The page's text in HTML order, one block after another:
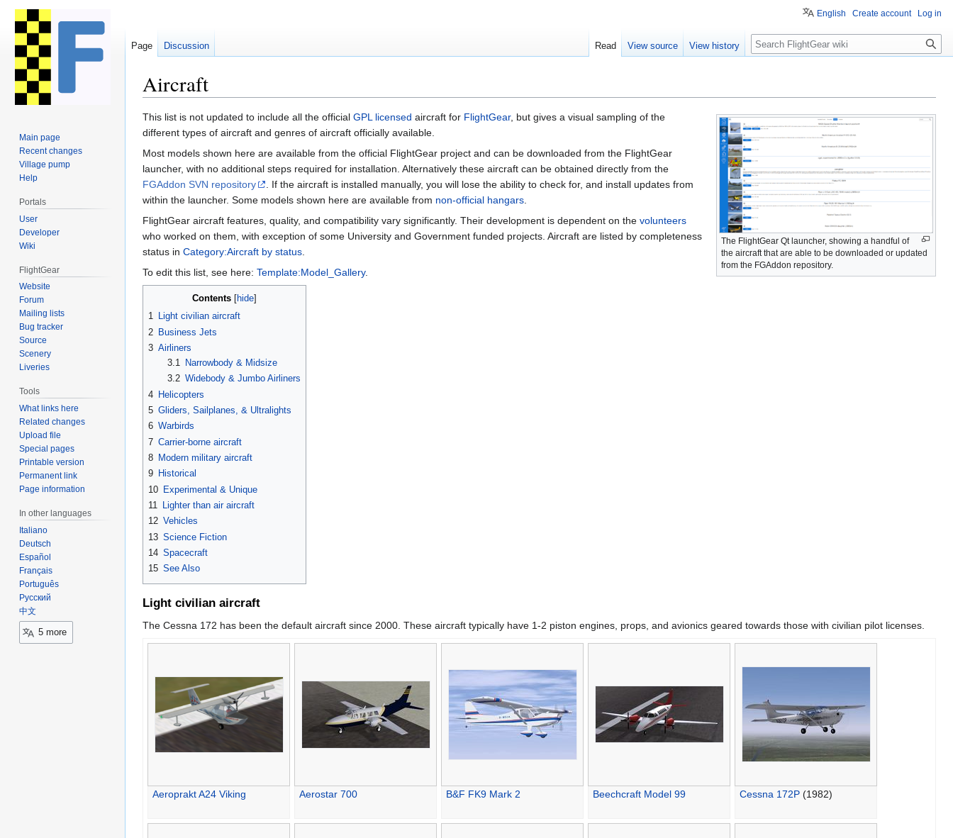
Aircraft
Jump
to
navigation
Jump
to
search
The FlightGear Qt launcher, showing a handful of
the aircraft that are able to be downloaded or updated
from the FGAddon repository.
This list is not updated to include all the official GPL licensed aircraft for FlightGear, but gives a visual sampling of the
different types of aircraft and genres of aircraft officially available.
Most models shown here are available from the official FlightGear project and can be downloaded from the FlightGear
launcher, with no additional steps required for installation. Alternatively these aircraft can be obtained directly from the
FGAddon SVN repository
. If the aircraft is installed manually, you will lose the ability to check for, and install updates from
within the launcher. Some models shown here are available from non-official hangars.
FlightGear aircraft features, quality, and compatibility vary significantly. Their development is dependent on the volunteers
who worked on them, with exception of some University and Government funded projects. Aircraft are listed by completeness
status in Category:Aircraft by status.
To edit this list, see here: Template:Model_Gallery.
Contents
1 Light civilian aircraft
2 Business Jets
3 Airliners
3.1
Narrowbody & Midsize
3.2 Widebody & Jumbo Airliners
4 Helicopters
5 Gliders, Sailplanes, & Ultralights
6 Warbirds
7 Carrier-borne aircraft
8 Modern military aircraft
9 Historical
10 Experimental & Unique
11 Lighter than air aircraft
12 Vehicles
13 Science Fiction
14 Spacecraft
15 See Also
Light civilian aircraft
The Cessna 172 has been the default aircraft since 2000. These aircraft typically have 1-2 piston engines, props, and avionics geared towards those with civilian pilot licenses.
Aeroprakt A24 Viking Aerostar 700 B&F FK9 Mark 2 Beechcraft Model 99 Cessna 172P (1982)
English Create account Log in
Page Discussion Read View source View history Search
Main page
Recent changes
Village pump
Help
Portals
User
Developer
Wiki
FlightGear
Website
Forum
Mailing lists
Bug tracker
Source
Scenery
Liveries
Tools
What links here
Related changes
Upload file
Special pages
Printable version
Permanent link
Page information
In other languages
Italiano
Deutsch
Español
Français
Português
Русский
中文
5 more